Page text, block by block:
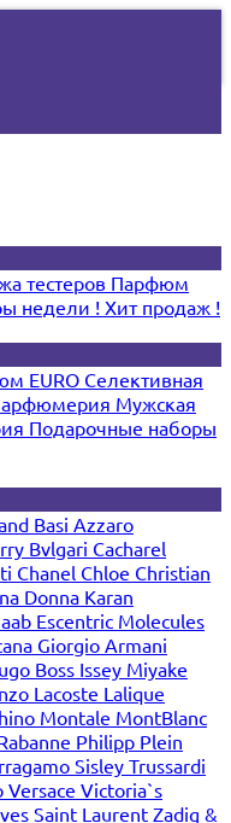
тестеров Парфюм
недели ! Хит продаж !
EURO Селективная
Мужская
Подарочные наборы
Basi Azzaro
Bvlgari Cacharel
Chanel Chloe Christian
Donna Karan
Escentric Molecules
Giorgio Armani
Boss Issey Miyake
Lacoste Lalique
Montale MontBlanc
Philipp Plein
Sisley Trussardi
Versace Victoria`s
Saint Laurent Zadig &